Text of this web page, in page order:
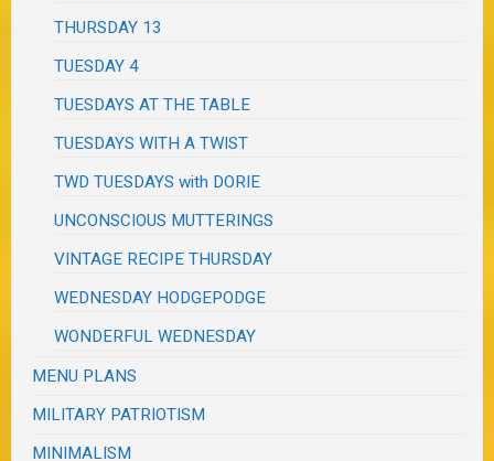
THURSDAY 13
TUESDAY 4
TUESDAYS AT THE TABLE
TUESDAYS WITH A TWIST
TWD TUESDAYS with DORIE
UNCONSCIOUS MUTTERINGS
VINTAGE RECIPE THURSDAY
WEDNESDAY HODGEPODGE
WONDERFUL WEDNESDAY
MENU PLANS
MILITARY PATRIOTISM
MINIMALISM